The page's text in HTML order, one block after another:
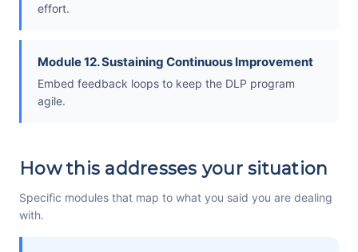
effort.
Module 12. Sustaining Continuous Improvement
Embed feedback loops to keep the DLP program
agile.
How this addresses your situation
Specific modules that map to what you said you are dealing
with.